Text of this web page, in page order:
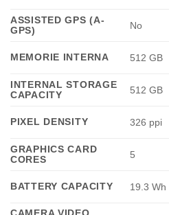
ASSISTED GPS (A-
GPS)
No
MEMORIE INTERNA 512 GB
INTERNAL STORAGE
CAPACITY
512 GB
PIXEL DENSITY 326 ppi
GRAPHICS CARD
CORES
5
BATTERY CAPACITY 19.3 Wh